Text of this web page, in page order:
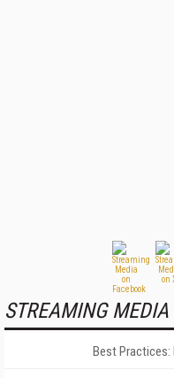
STREAMING MEDIA
Best Practices: